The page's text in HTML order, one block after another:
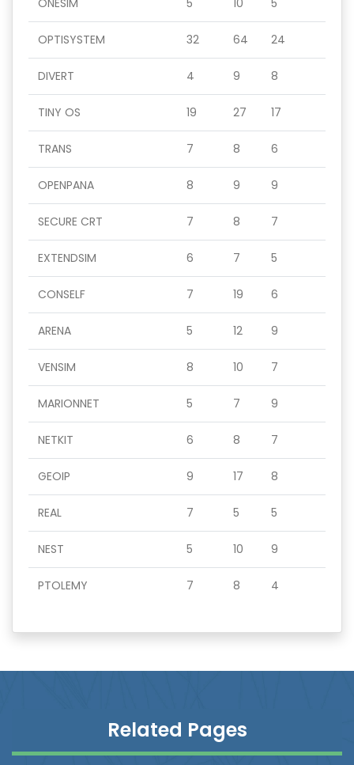
ONESIM 5 10 5
OPTISYSTEM 32 64 24
DIVERT 4 9 8
TINY OS 19 27 17
TRANS 7 8 6
OPENPANA 8 9 9
SECURE CRT 7 8 7
EXTENDSIM 6 7 5
CONSELF 7 19 6
ARENA 5 12 9
VENSIM 8 10 7
MARIONNET 5 7 9
NETKIT 6 8 7
GEOIP 9 17 8
REAL 7 5 5
NEST 5 10 9
PTOLEMY 7 8 4
Related Pages